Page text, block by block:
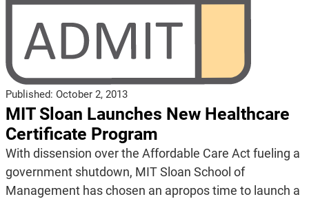
Published: October 2, 2013
MIT Sloan Launches New Healthcare
Certificate Program
With dissension over the Affordable Care Act fueling a
government shutdown, MIT Sloan School of
Management has chosen an apropos time to launch a